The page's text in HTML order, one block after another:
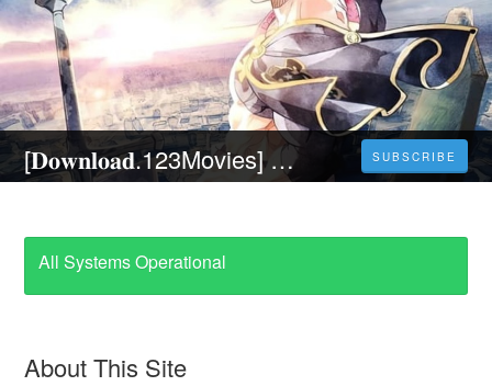
[𝐃𝐨𝐰𝐧𝐥𝐨𝐚𝐝.123Movies] Black Clover: Sword of the Wizard King (2023) Full Movie Online Streaming For Free at Home on 123Movies SUBSCRIBE
All Systems Operational
About This Site